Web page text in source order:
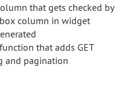
that gets checked by
column in widget
that adds GET
and pagination